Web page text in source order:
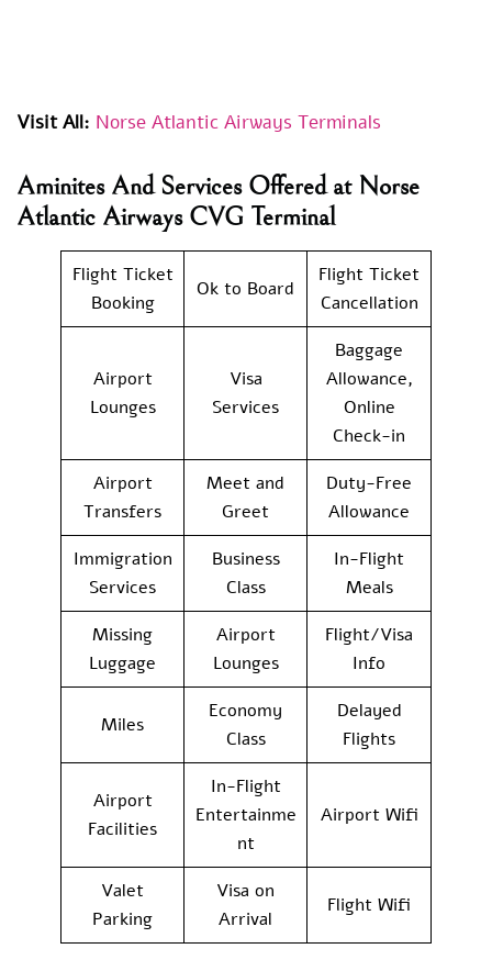
Visit All: Norse Atlantic Airways Terminals
Aminites And Services Offered at Norse
Atlantic Airways CVG Terminal
Flight Ticket
Booking
Ok to Board
Flight Ticket
Cancellation
Airport
Lounges
Visa
Services
Baggage
Allowance,
Online
Check-in
Airport
Transfers
Meet and
Greet
Duty-Free
Allowance
Immigration
Services
Business
Class
In-Flight
Meals
Missing
Luggage
Airport
Lounges
Flight/Visa
Info
Miles
Economy
Class
Delayed
Flights
Airport
Facilities
In-Flight
Entertainme
nt
Airport Wifi
Valet
Parking
Visa on
Arrival
Flight Wifi